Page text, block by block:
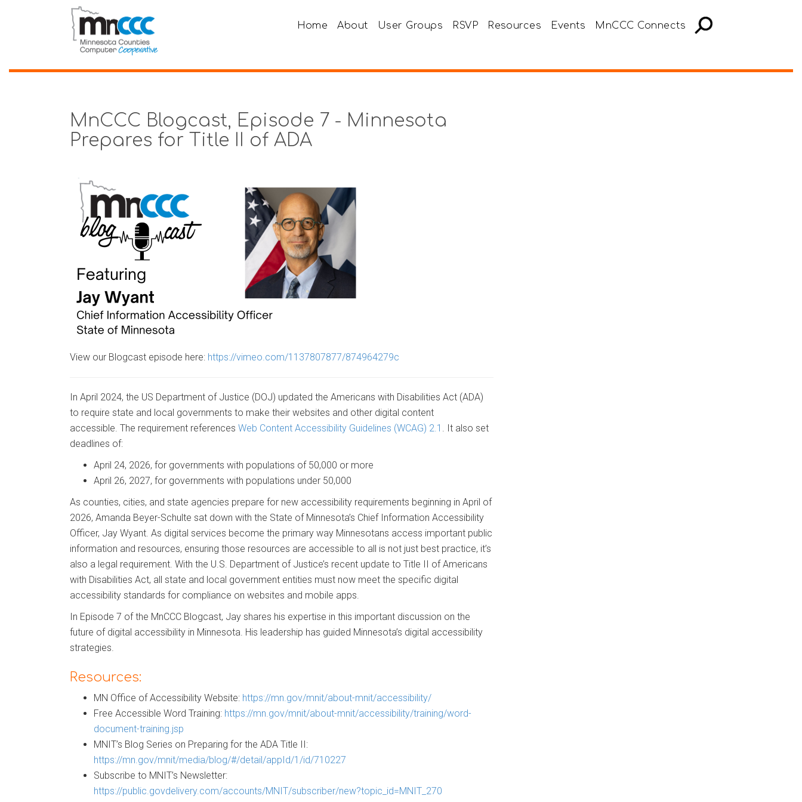
Home About User Groups RSVP Resources Events MnCCC Connects
MnCCC Blogcast, Episode 7 - Minnesota
Prepares for Title II of ADA
View our Blogcast episode here: https://vimeo.com/1137807877/874964279c
In April 2024, the US Department of Justice (DOJ) updated the Americans with Disabilities Act (ADA)
to require state and local governments to make their websites and other digital content
accessible. The requirement references Web Content Accessibility Guidelines (WCAG) 2.1 . It also set
deadlines of:
April 24, 2026, for governments with populations of 50,000 or more
April 26, 2027, for governments with populations under 50,000
As counties, cities, and state agencies prepare for new accessibility requirements beginning in April of
2026, Amanda Beyer-Schulte sat down with the State of Minnesota’s Chief Information Accessibility
Officer, Jay Wyant. As digital services become the primary way Minnesotans access important public
information and resources, ensuring those resources are accessible to all is not just best practice, it’s
also a legal requirement. With the U.S. Department of Justice’s recent update to Title II of Americans
with Disabilities Act, all state and local government entities must now meet the specific digital
accessibility standards for compliance on websites and mobile apps.
In Episode 7 of the MnCCC Blogcast, Jay shares his expertise in this important discussion on the
future of digital accessibility in Minnesota. His leadership has guided Minnesota’s digital accessibility
strategies.
Resources:
MN Office of Accessibility Website: https://mn.gov/mnit/about-mnit/accessibility/
Free Accessible Word Training: https://mn.gov/mnit/about-mnit/accessibility/training/word-
document-training.jsp
MNIT’s Blog Series on Preparing for the ADA Title II:
https://mn.gov/mnit/media/blog/#/detail/appId/1/id/710227
Subscribe to MNIT’s Newsletter:
https://public.govdelivery.com/accounts/MNIT/subscriber/new?topic_id=MNIT_270